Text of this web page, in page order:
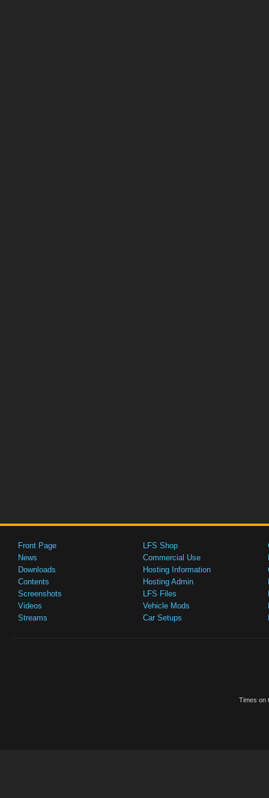
Front Page
News
Downloads
Contents
Screenshots
Videos
Streams
LFS Shop
Commercial Use
Hosting Information
Hosting Admin
LFS Files
Vehicle Mods
Car Setups
Times on